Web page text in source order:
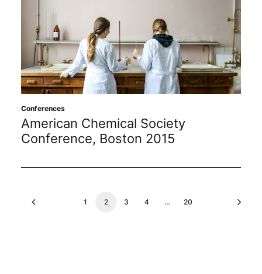
Conferences
American Chemical Society
Conference, Boston 2015
1 2 3 4 … 20